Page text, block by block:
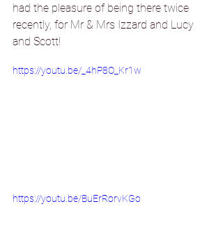
had the pleasure of being there twice
recently, for Mr & Mrs Izzard and Lucy
and Scott!
https://youtu.be/_4hP8O_Kr1w
https://youtu.be/BuErRorvKGo